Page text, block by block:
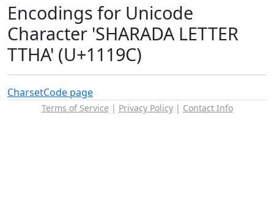
Encodings for Unicode
Character 'SHARADA LETTER
TTHA' (U+1119C)
CharsetCode page
Terms of Service | Privacy Policy| Contact Info